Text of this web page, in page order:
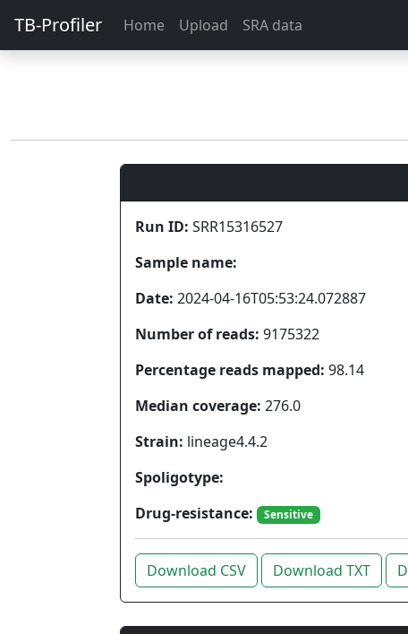
TB-Profiler Home Upload SRA data
Run ID: SRR15316527
Sample name:
Date: 2024-04-16T05:53:24.072887
Number of reads: 9175322
Percentage reads mapped: 98.14
Median coverage: 276.0
Strain: lineage4.4.2
Spoligotype:
Drug-resistance:
Sensitive
Download CSV Download TXT